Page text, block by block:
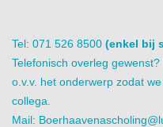
Tel: 071 526 8500 (enkel bij
Telefonisch overleg
o.v.v. het onderwerp zodat
collega.
Mail: